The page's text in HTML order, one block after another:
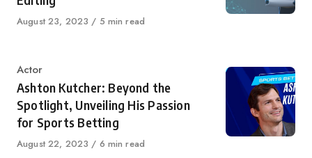
Published
August 23, 2023 5 min read
Category
Actor
Ashton Kutcher: Beyond the
Spotlight, Unveiling His Passion
for Sports Betting
Published
August 22, 2023 6 min read